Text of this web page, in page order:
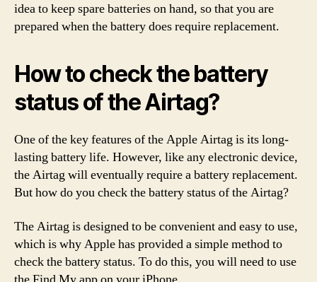
idea to keep spare batteries on hand, so that you are
prepared when the battery does require replacement.
How to check the battery
status of the Airtag?
One of the key features of the Apple Airtag is its long-
lasting battery life. However, like any electronic device,
the Airtag will eventually require a battery replacement.
But how do you check the battery status of the Airtag?
The Airtag is designed to be convenient and easy to use,
which is why Apple has provided a simple method to
check the battery status. To do this, you will need to use